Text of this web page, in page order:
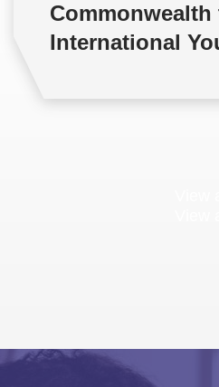
Commonwealth
International